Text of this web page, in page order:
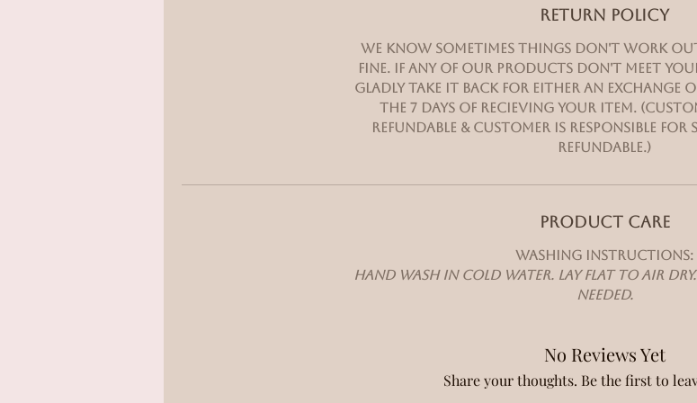
RETURN POLICY
We know sometimes things don't work
fine. If any of our products don't meet
gladly take it back for either an
the 7 days of recieving your item.
refundable & customer is responsible for
refundable.)
PRODUCT CARE
Washing instructions:
Hand wash in cold water. Lay flat to air
needed.
No Reviews Yet
Share your thoughts. Be the first to